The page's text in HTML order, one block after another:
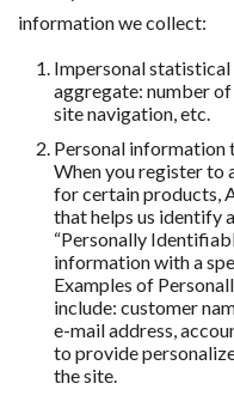
information we collect:
Impersonal
aggregate: number
site navigation, etc.
Personal information
When you register to
for certain products,
that helps us identify
“Personally
information with a
Examples of
include: customer
e-mail address,
to provide
the site.